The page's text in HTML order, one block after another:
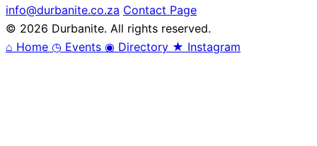
info@durbanite.co.za Contact Page
© 2026 Durbanite. All rights reserved.
⌂ Home ◷ Events ◉ Directory ★ Instagram